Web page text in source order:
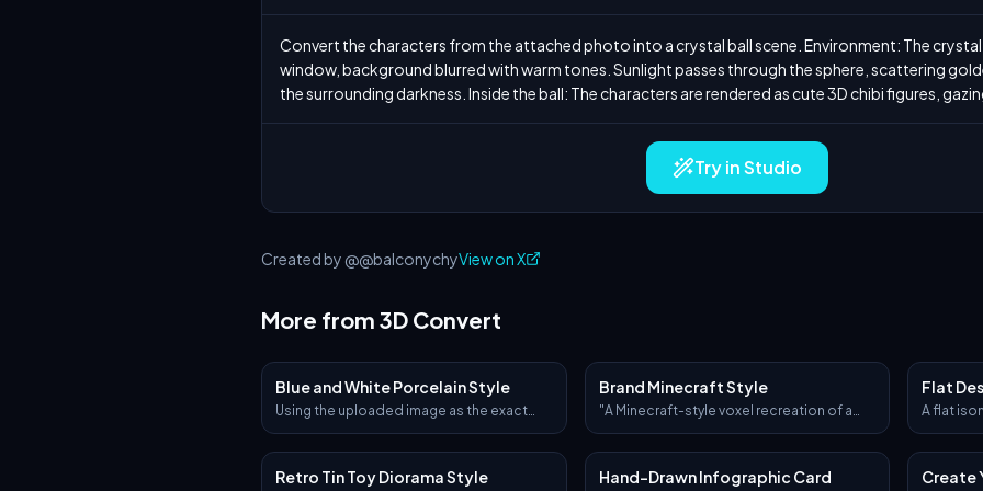
Convert the characters from the attached photo into a crystal ball scene. Environment: The crystal
window, background blurred with warm tones. Sunlight passes through the sphere, scattering
the surrounding darkness. Inside the ball: The characters are rendered as cute 3D chibi figures,
Try in Studio
Created by @@balconychyView on X
More from 3D Convert
Blue and White Porcelain Style
Using the uploaded image as the exact
Apply traditional Ottoman Iznik ceramic
Brand Minecraft Style
"A Minecraft-style voxel recreation of a
logo, blocky textures, clean lighting,
Flat
A flat
Retro Tin Toy Diorama Style Hand-Drawn Infographic Card Create